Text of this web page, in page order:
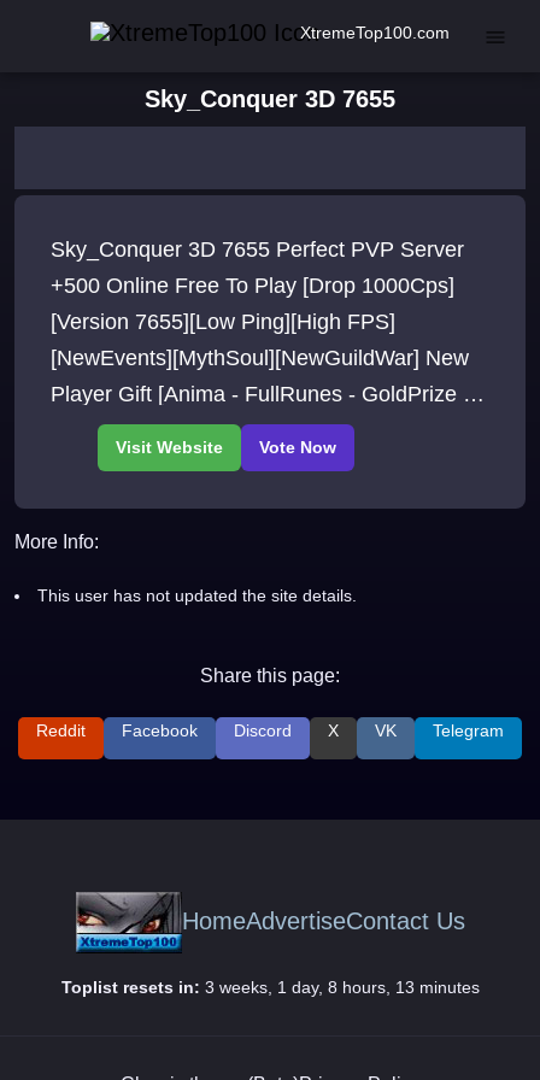
XtremeTop100.com
Sky_Conquer 3D 7655
Sky_Conquer 3D 7655 Perfect PVP Server
+500 Online Free To Play [Drop 1000Cps]
[Version 7655][Low Ping][High FPS]
[NewEvents][MythSoul][NewGuildWar] New
Player Gift [Anima - FullRunes - GoldPrize -
MystreFruit] Free.
More Info:
This user has not updated the site details.
Share this page:
Reddit Facebook Discord X VK Telegram
HomeAdvertiseContact Us
Toplist resets in: 3 weeks, 1 day, 8 hours, 13 minutes